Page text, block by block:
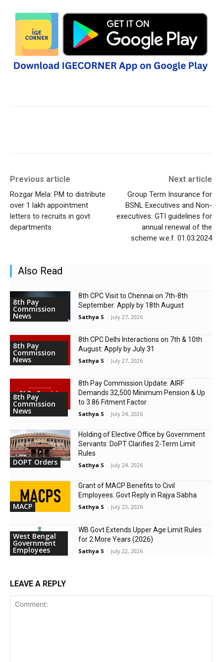
Previous article
Rozgar Mela: PM to distribute
over 1 lakh appointment
letters to recruits in govt
departments
Next article
Group Term Insurance for
BSNL Executives and Non-
executives: GTI guidelines for
annual renewal of the
scheme w.e.f. 01.03.2024
Also Read
8th Pay
Commission
News
8th CPC Visit to Chennai on 7th-8th
September: Apply by 18th August
Sathya S - July 27, 2026
8th Pay
Commission
News
8th CPC Delhi Interactions on 7th & 10th
August: Apply by July 31
Sathya S - July 27, 2026
8th Pay
Commission
News
8th Pay Commission Update: AIRF
Demands ₹32,500 Minimum Pension & Up
to 3.86 Fitment Factor
Sathya S - July 24, 2026
DOPT Orders
Holding of Elective Office by Government
Servants: DoPT Clarifies 2-Term Limit
Rules
Sathya S - July 24, 2026
MACP
Grant of MACP Benefits to Civil
Employees: Govt Reply in Rajya Sabha
Sathya S - July 23, 2026
West Bengal
Government
Employees
WB Govt Extends Upper Age Limit Rules
for 2 More Years (2026)
Sathya S - July 22, 2026
LEAVE A REPLY